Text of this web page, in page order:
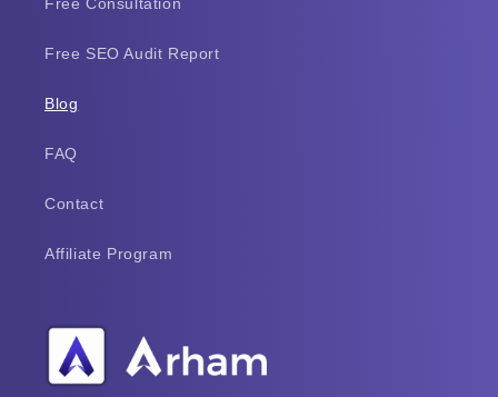
Free Consultation
Free SEO Audit Report
Blog
FAQ
Contact
Affiliate Program